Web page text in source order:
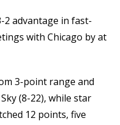
2 advantage in fast-
with Chicago by at
3-point range and
(8-22), while star
12 points, five